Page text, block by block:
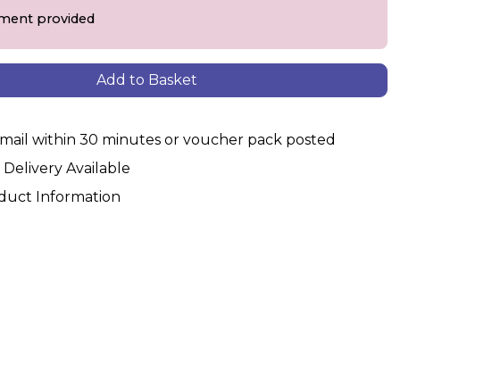
provided
Add to Basket
within 30 minutes or voucher pack posted
Available
Information